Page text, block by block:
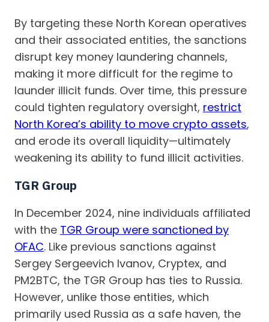
By targeting these North Korean operatives
and their associated entities, the sanctions
disrupt key money laundering channels,
making it more difficult for the regime to
launder illicit funds. Over time, this pressure
could tighten regulatory oversight, restrict
North Korea’s ability to move crypto assets,
and erode its overall liquidity—ultimately
weakening its ability to fund illicit activities.
TGR Group
In December 2024, nine individuals affiliated
with the TGR Group were sanctioned by
OFAC. Like previous sanctions against
Sergey Sergeevich Ivanov, Cryptex, and
PM2BTC, the TGR Group has ties to Russia.
However, unlike those entities, which
primarily used Russia as a safe haven, the